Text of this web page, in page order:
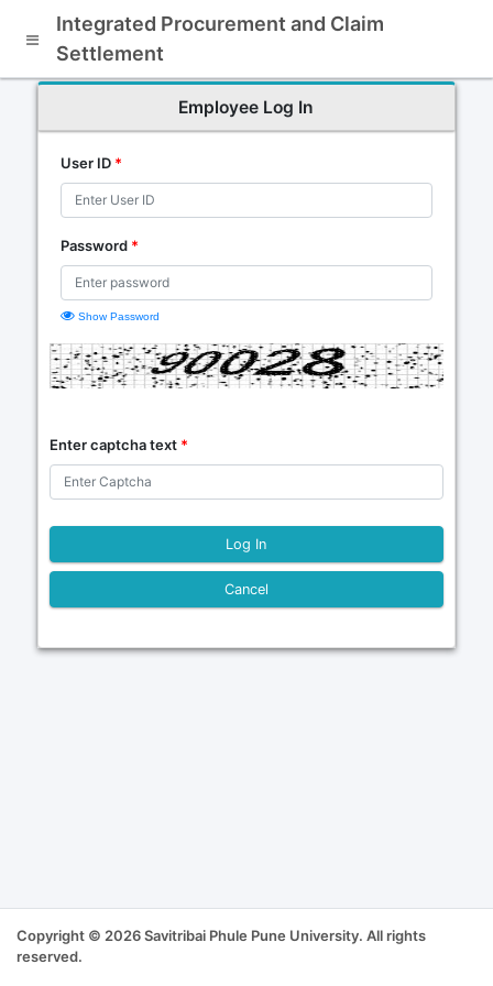
Integrated Procurement and Claim
Settlement
Employee Log In
User ID *
Password *
Show Password
Enter captcha text *
Cancel
Copyright © 2026 Savitribai Phule Pune University. All rights
reserved.